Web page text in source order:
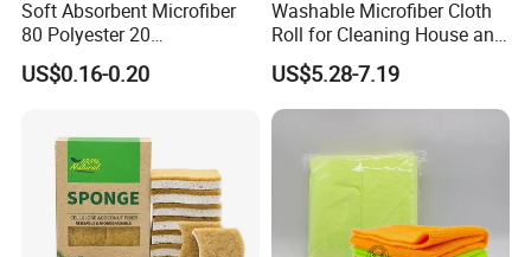
Soft Absorbent Microfiber
80 Polyester 20
Polyamideroll Cleaning
Cloth for Kitchen Floor
US$0.16-0.20
Washable Microfiber Cloth
Roll for Cleaning House and
US$5.28-7.19